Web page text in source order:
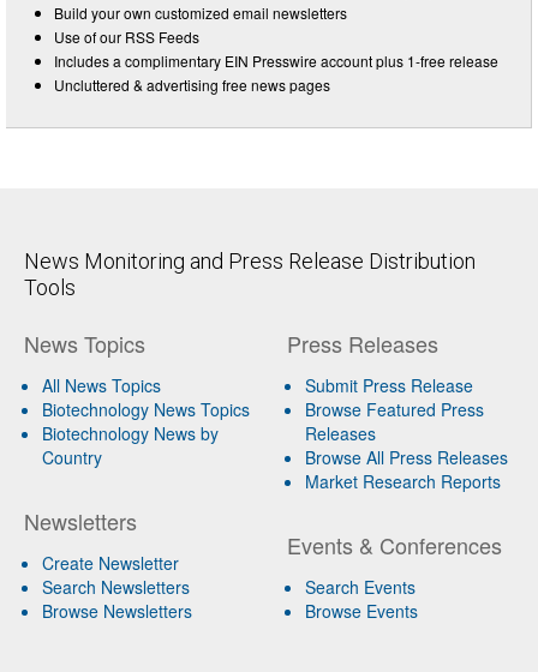
Build your own customized email newsletters
Use of our RSS Feeds
Includes a complimentary EIN Presswire account plus 1-free release
Uncluttered & advertising free news pages
News Monitoring and Press Release Distribution
Tools
News Topics
All News Topics
Biotechnology News Topics
Biotechnology News by
Country
Newsletters
Create Newsletter
Search Newsletters
Browse Newsletters
Press Releases
Submit Press Release
Browse Featured Press
Releases
Browse All Press Releases
Market Research Reports
Events & Conferences
Search Events
Browse Events